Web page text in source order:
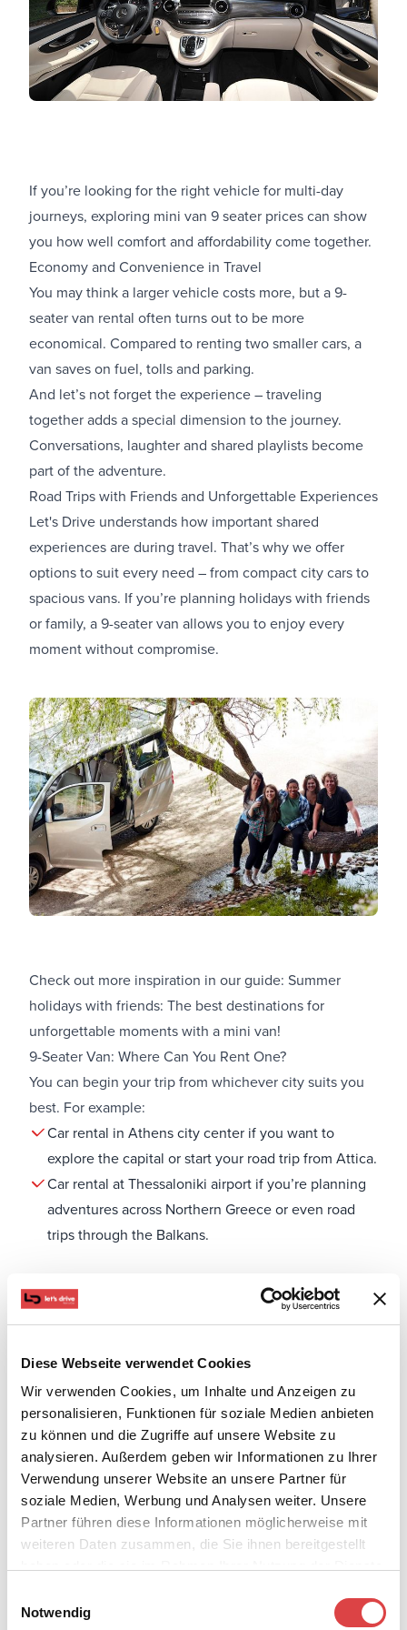
Diese Webseite verwendet Cookies
Wir verwenden Cookies, um Inhalte und Anzeigen zu
personalisieren, Funktionen für soziale Medien anbieten
zu können und die Zugriffe auf unsere Website zu
analysieren. Außerdem geben wir Informationen zu Ihrer
Verwendung unserer Website an unsere Partner für
soziale Medien, Werbung und Analysen weiter. Unsere
Partner führen diese Informationen möglicherweise mit
weiteren Daten zusammen, die Sie ihnen bereitgestellt
Notwendig
If you’re looking for the right vehicle for multi-day
journeys, exploring mini van 9 seater prices can show
you how well comfort and affordability come together.
Economy and Convenience in Travel
You may think a larger vehicle costs more, but a 9-
seater van rental often turns out to be more
economical. Compared to renting two smaller cars, a
van saves on fuel, tolls and parking.
And let’s not forget the experience – traveling
together adds a special dimension to the journey.
Conversations, laughter and shared playlists become
part of the adventure.
Road Trips with Friends and Unforgettable Experiences
Let's Drive understands how important shared
experiences are during travel. That’s why we offer
options to suit every need – from compact city cars to
spacious vans. If you’re planning holidays with friends
or family, a 9-seater van allows you to enjoy every
moment without compromise.
Check out more inspiration in our guide: Summer
holidays with friends: The best destinations for
unforgettable moments with a mini van!
9-Seater Van: Where Can You Rent One?
You can begin your trip from whichever city suits you
best. For example:
Car rental in Athens city center if you want to
explore the capital or start your road trip from Attica.
Car rental at Thessaloniki airport if you’re planning
adventures across Northern Greece or even road
trips through the Balkans.
With just a phone call or an online booking, your van
What to Check Before Booking a 9-seater Van